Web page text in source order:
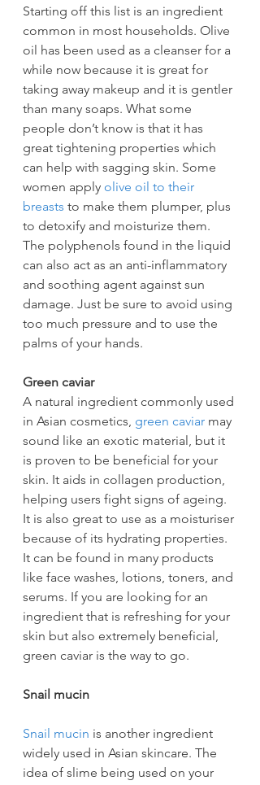
Starting off this list is an ingredient
common in most households. Olive
oil has been used as a cleanser for a
while now because it is great for
taking away makeup and it is gentler
than many soaps. What some
people don’t know is that it has
great tightening properties which
can help with sagging skin. Some
women apply olive oil to their
breasts to make them plumper, plus
to detoxify and moisturize them.
The polyphenols found in the liquid
can also act as an anti-inflammatory
and soothing agent against sun
damage. Just be sure to avoid using
too much pressure and to use the
palms of your hands.
Green caviar
A natural ingredient commonly used
in Asian cosmetics, green caviar may
sound like an exotic material, but it
is proven to be beneficial for your
skin. It aids in collagen production,
helping users fight signs of ageing.
It is also great to use as a moisturiser
because of its hydrating properties.
It can be found in many products
like face washes, lotions, toners, and
serums. If you are looking for an
ingredient that is refreshing for your
skin but also extremely beneficial,
green caviar is the way to go.
Snail mucin
Snail mucin is another ingredient
widely used in Asian skincare. The
idea of slime being used on your